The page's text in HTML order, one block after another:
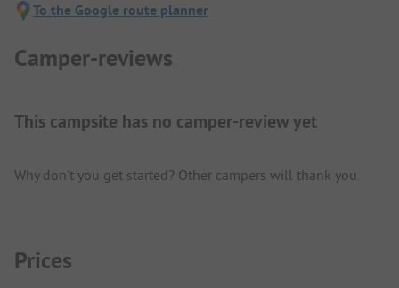
To the Google route planner
Camper-reviews
This campsite has no camper-review yet
Why don't you get started? Other campers will thank you.
Prices